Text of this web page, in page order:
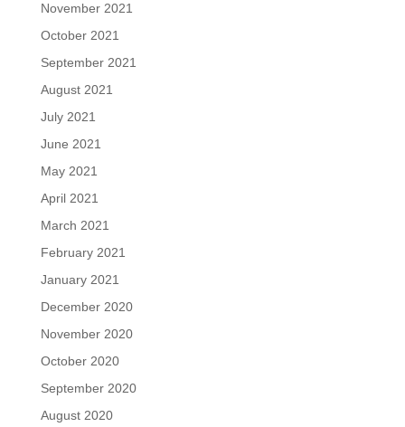
November 2021
October 2021
September 2021
August 2021
July 2021
June 2021
May 2021
April 2021
March 2021
February 2021
January 2021
December 2020
November 2020
October 2020
September 2020
August 2020